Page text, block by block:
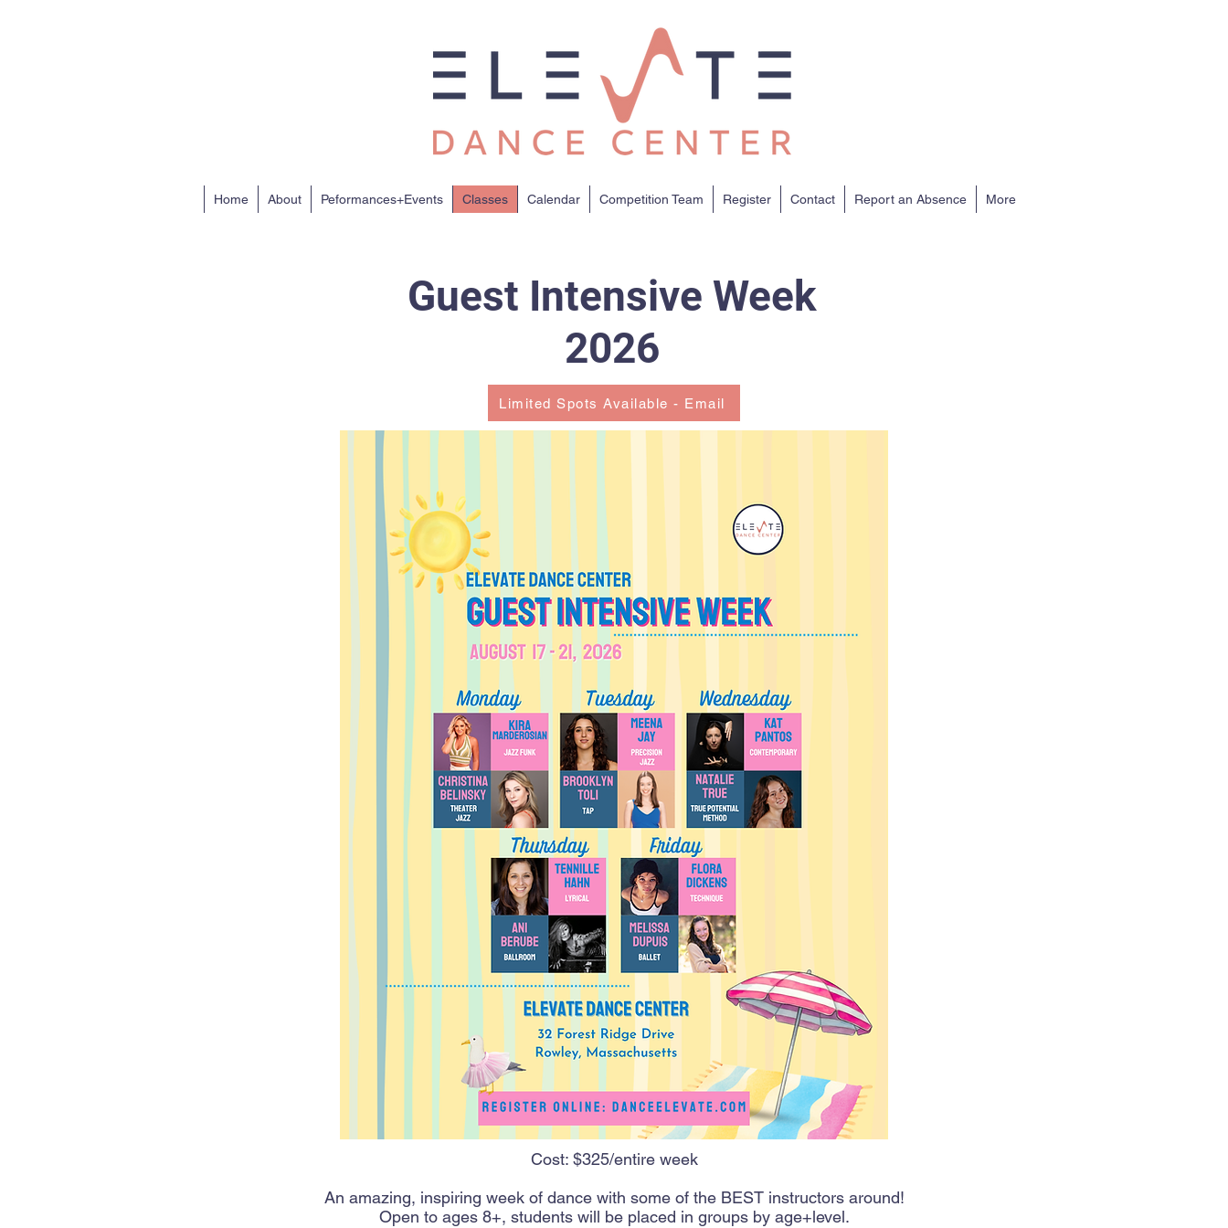
Home About Peformances+Events Classes Calendar Competition Team Register Contact Report an Absence More
Guest Intensive Week
2026
Limited Spots Available - Email
Cost: $325/entire week
An amazing, inspiring week of dance with some of the BEST instructors around!
Open to ages 8+, students will be placed in groups by age+level.